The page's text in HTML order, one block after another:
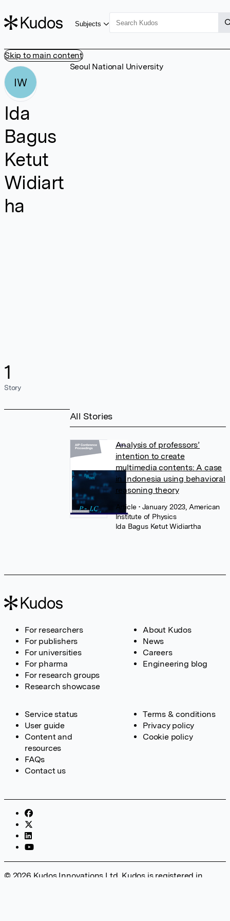
Skip to main content
Subjects
IW
Ida
Bagus
Ketut
Widiart
ha
1
Story
Seoul National University
All Stories
Analysis of professors’
intention to create
multimedia contents: A case
in Indonesia using behavioral
reasoning theory
Article• January 2023, American
Institute of Physics
Ida Bagus Ketut Widiartha
For researchers
For publishers
For universities
For pharma
For research groups
Research showcase
About Kudos
News
Careers
Engineering blog
Service status
User guide
Content and
resources
FAQs
Contact us
Terms & conditions
Privacy policy
Cookie policy
© 2026 Kudos Innovations Ltd. Kudos is registered in